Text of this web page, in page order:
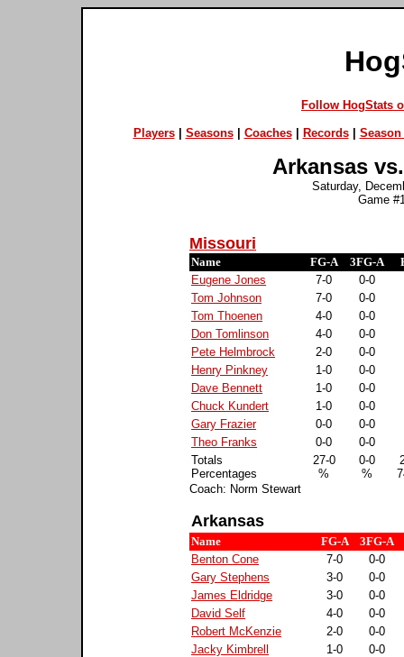
Follow HogStats
Players| Seasons| Coaches| Records| Season
Arkansas
Saturday,
Game
Missouri
Name FG-A 3FG-A
Eugene Jones
7-0
0-0
Tom Johnson
7-0
0-0
Tom Thoenen
4-0
0-0
Don Tomlinson
4-0
0-0
Pete Helmbrock
2-0
0-0
Henry Pinkney
1-0
0-0
Dave Bennett
1-0
0-0
Chuck Kundert
1-0
0-0
Gary Frazier
0-0
0-0
Theo Franks
0-0
0-0
Totals
Percentages
27-0
%
0-0
%
Coach: Norm Stewart
Arkansas
Name FG-A
3FG-A
Benton Cone
7-0
0-0
Gary Stephens
3-0
0-0
James Eldridge
3-0
0-0
David Self
4-0
0-0
Robert McKenzie
2-0
0-0
Jacky Kimbrell
1-0
0-0